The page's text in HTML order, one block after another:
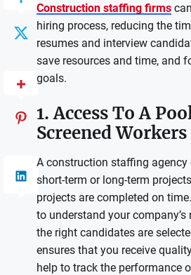
Construction staffing firms
hiring process, reducing the
resumes and interview
save resources and time, and
goals.
1. Access To A
Screened Workers
A construction staffing agency
short-term or long-term
projects are completed on
to understand your company’s
the right candidates are
ensures that you receive
help to track the performance